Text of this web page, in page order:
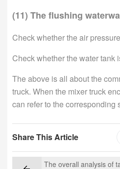
(11) The flushing
Check whether the air
Check whether the water tank
The above is all about the
truck. When the mixer truck
can refer to the corresponding
Share This Article
The overall analysis of